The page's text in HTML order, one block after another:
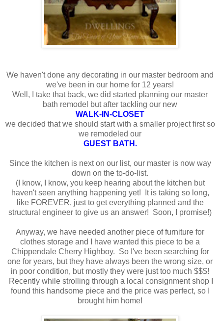
We haven't done any decorating in our master bedroom and
we've been in our home for 12 years!
Well, I take that back, we did started planning our master
bath remodel but after tackling our new
WALK-IN-CLOSET
we decided that we should start with a smaller project first so
we remodeled our
GUEST BATH .
Since the kitchen is next on our list, our master is now way
down on the to-do-list.
(I know, I know, you keep hearing about the kitchen but
haven't seen anything happening yet! It is taking so long,
like FOREVER, just to get everything planned and the
structural engineer to give us an answer! Soon, I promise!)
Anyway, we have needed another piece of furniture for
clothes storage and I have wanted this piece to be a
Chippendale Cherry Highboy. So I've been searching for
one for years, but they have always been the wrong size, or
in poor condition, but mostly they were just too much $$$!
Recently while strolling through a local consignment shop I
found this handsome piece and the price was perfect, so I
brought him home!